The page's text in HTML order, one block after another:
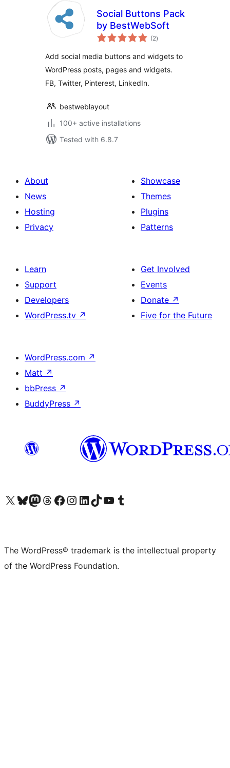
Social Buttons Pack
by BestWebSoft
(2total
ratings
)
Add social media buttons and widgets to
WordPress posts, pages and widgets.
FB, Twitter, Pinterest, LinkedIn.
bestweblayout
100+ active installations
Tested with 6.8.7
About
News
Hosting
Privacy
Showcase
Themes
Plugins
Patterns
Learn
Support
Developers
WordPress.tv ↗
Get Involved
Events
Donate ↗
Five for the Future
WordPress.com ↗
Matt ↗
bbPress ↗
BuddyPress ↗
Visit our X (formerly Twitter) account
Visit our Bluesky account
Visit our Mastodon account
Visit our Threads account
Visit our Facebook page
Visit our Instagram account
Visit our LinkedIn account
Visit our TikTok account
Visit our YouTube channel
Visit our Tumblr account
The WordPress® trademark is the intellectual property
of the WordPress Foundation.